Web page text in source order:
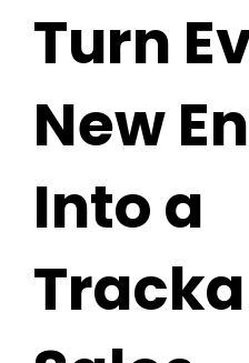
Turn
New
Into a